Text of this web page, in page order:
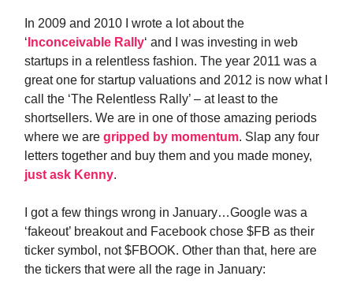
In 2009 and 2010 I wrote a lot about the
‘ Inconceivable Rally‘ and I was investing in web
startups in a relentless fashion. The year 2011 was a
great one for startup valuations and 2012 is now what I
call the ‘The Relentless Rally’ – at least to the
shortsellers. We are in one of those amazing periods
where we are gripped by momentum. Slap any four
letters together and buy them and you made money,
just ask Kenny.
I got a few things wrong in January…Google was a
‘fakeout’ breakout and Facebook chose $FB as their
ticker symbol, not $FBOOK. Other than that, here are
the tickers that were all the rage in January: